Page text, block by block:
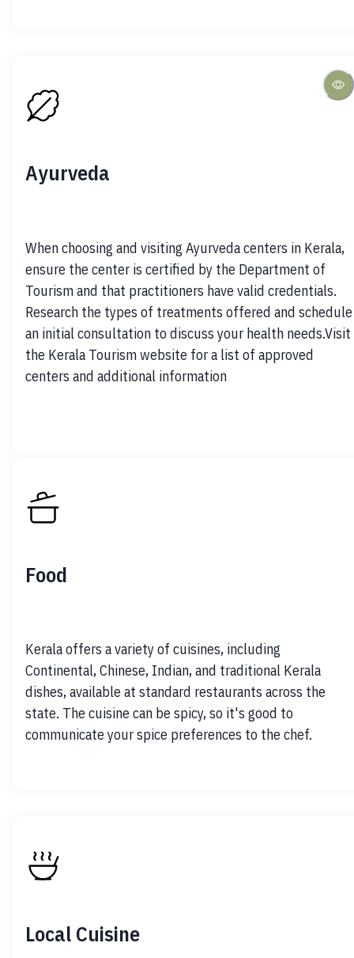
Ayurveda
When choosing and visiting Ayurveda centers in Kerala,
ensure the center is certified by the Department of
Tourism and that practitioners have valid credentials.
Research the types of treatments offered and schedule
an initial consultation to discuss your health needs.Visit
the Kerala Tourism website for a list of approved
centers and additional information
Food
Kerala offers a variety of cuisines, including
Continental, Chinese, Indian, and traditional Kerala
dishes, available at standard restaurants across the
state. The cuisine can be spicy, so it's good to
communicate your spice preferences to the chef.
Local Cuisine